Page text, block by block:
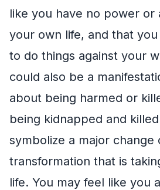
like you have no power or
your own life, and that
to do things against your
could also be a
about being harmed or
being kidnapped and
symbolize a major change
transformation that is
life. You may feel like you